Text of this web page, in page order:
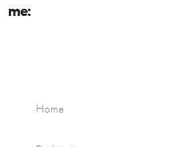
me:
Home